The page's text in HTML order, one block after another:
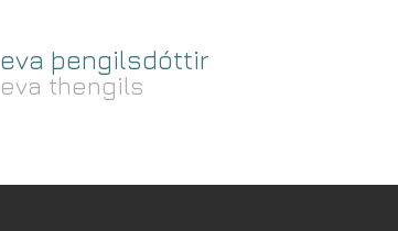
eva þengilsdóttir
eva thengils